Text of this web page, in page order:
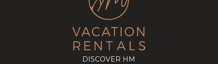
DISCOVER HM